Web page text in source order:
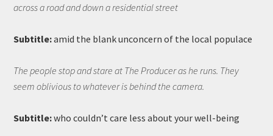
across a road and down a residential street
Subtitle:amid the blank unconcern of the local populace
The people stop and stare at The Producer as he runs. They
seem oblivious to whatever is behind the camera.
Subtitle:who couldn’t care less about your well-being